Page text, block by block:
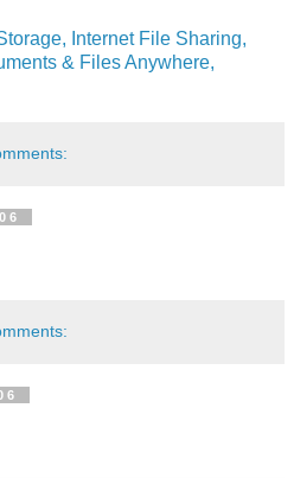
Internet File Sharing,
& Files Anywhere,